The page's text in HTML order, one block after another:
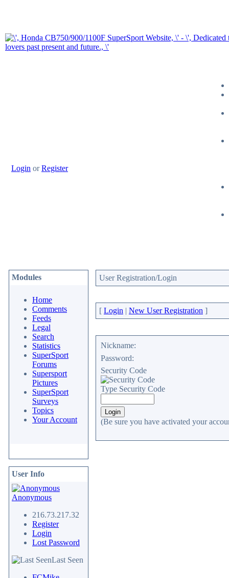
Login orRegister
Modules
Home
Comments
Feeds
Legal
Search
Statistics
SuperSport
Forums
Supersport
Pictures
SuperSport
Surveys
Topics
Your Account
User Info
Anonymous
216.73.217.32
Register
Login
Lost Password
Last Seen
User Registration/Login
[ Login | New User Registration ]
Nickname:
Password:
Security Code
Type Security Code
(Be sure you have activated your